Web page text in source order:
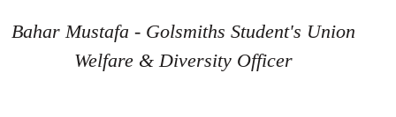
Bahar Mustafa - Golsmiths Student's Union
Welfare & Diversity Officer